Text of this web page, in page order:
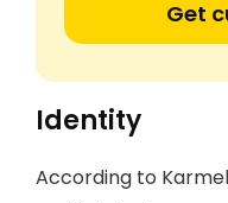
Get
Identity
According to